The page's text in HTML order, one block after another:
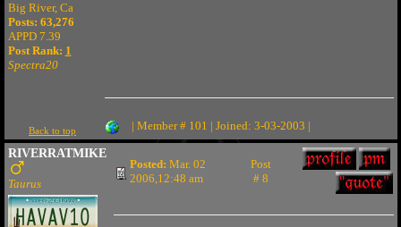
Big River, Ca
Posts: 63,276
APPD 7.39
Post Rank: 1
Spectra20
Back to top | Member # 101 | Joined: 3-03-2003 |
RIVERRATMIKE
Taurus
Posted: Mar. 02
2006,12:48 am
Post
# 8